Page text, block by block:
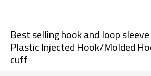
Best selling hook and loop
Plastic Injected Hook/Molded
cuff